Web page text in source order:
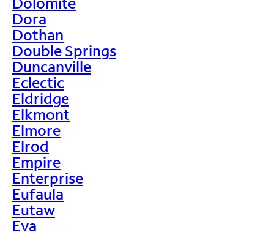
Dora
Dothan
Double Springs
Duncanville
Eclectic
Eldridge
Elkmont
Elmore
Elrod
Empire
Enterprise
Eufaula
Eutaw
Eva